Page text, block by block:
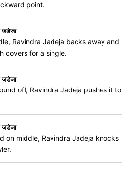
point.
जडेजा
Ravindra Jadeja backs away and
covers for a single.
जडेजा
off, Ravindra Jadeja pushes it to
जडेजा
on middle, Ravindra Jadeja knocks